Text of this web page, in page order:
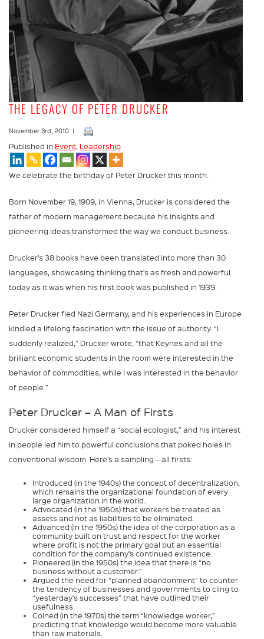
THE LEGACY OF PETER DRUCKER
November 3rd, 2010 |
Published in Event, Leadership
We celebrate the birthday of Peter Drucker this month.
Born November 19, 1909, in Vienna, Drucker is considered the
father of modern management because his insights and
pioneering ideas transformed the way we conduct business.
Drucker’s 38 books have been translated into more than 30
languages, showcasing thinking that’s as fresh and powerful
today as it was when his first book was published in 1939.
Peter Drucker fled Nazi Germany, and his experiences in Europe
kindled a lifelong fascination with the issue of authority. “I
suddenly realized,” Drucker wrote, “that Keynes and all the
brilliant economic students in the room were interested in the
behavior of commodities, while I was interested in the behavior
of people.”
Peter Drucker – A Man of Firsts
Drucker considered himself a “social ecologist,” and his interest
in people led him to powerful conclusions that poked holes in
conventional wisdom. Here’s a sampling – all firsts:
Introduced (in the 1940s) the concept of decentralization,
which remains the organizational foundation of every
large organization in the world.
Advocated (in the 1950s) that workers be treated as
assets and not as liabilities to be eliminated.
Advanced (in the 1950s) the idea of the corporation as a
community built on trust and respect for the worker
where profit is not the primary goal but an essential
condition for the company’s continued existence.
Pioneered (in the 1950s) the idea that there is “no
business without a customer.”
Argued the need for “planned abandonment” to counter
the tendency of businesses and governments to cling to
“yesterday’s successes” that have outlined their
usefulness.
Coined (in the 1970s) the term “knowledge worker,”
predicting that knowledge would become more valuable
than raw materials.